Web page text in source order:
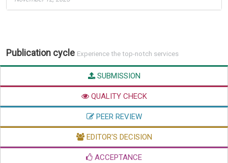
Publication cycle Experience the top-notch services
SUBMISSION
QUALITY CHECK
PEER REVIEW
EDITOR'S DECISION
ACCEPTANCE